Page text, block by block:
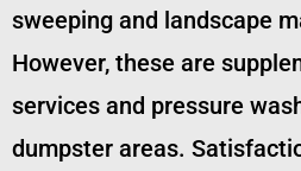
sweeping and landscape
However, these are
services and pressure
dumpster areas.